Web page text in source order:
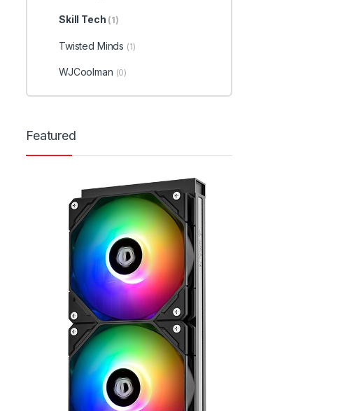
Skill Tech (1)
Twisted Minds (1)
WJCoolman (0)
Featured